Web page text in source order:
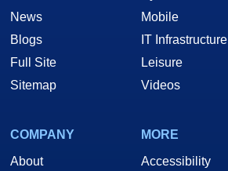
News
Blogs
Full Site
Sitemap
Mobile
IT Infrastructure
Leisure
Videos
COMPANY
About
MORE
Accessibility